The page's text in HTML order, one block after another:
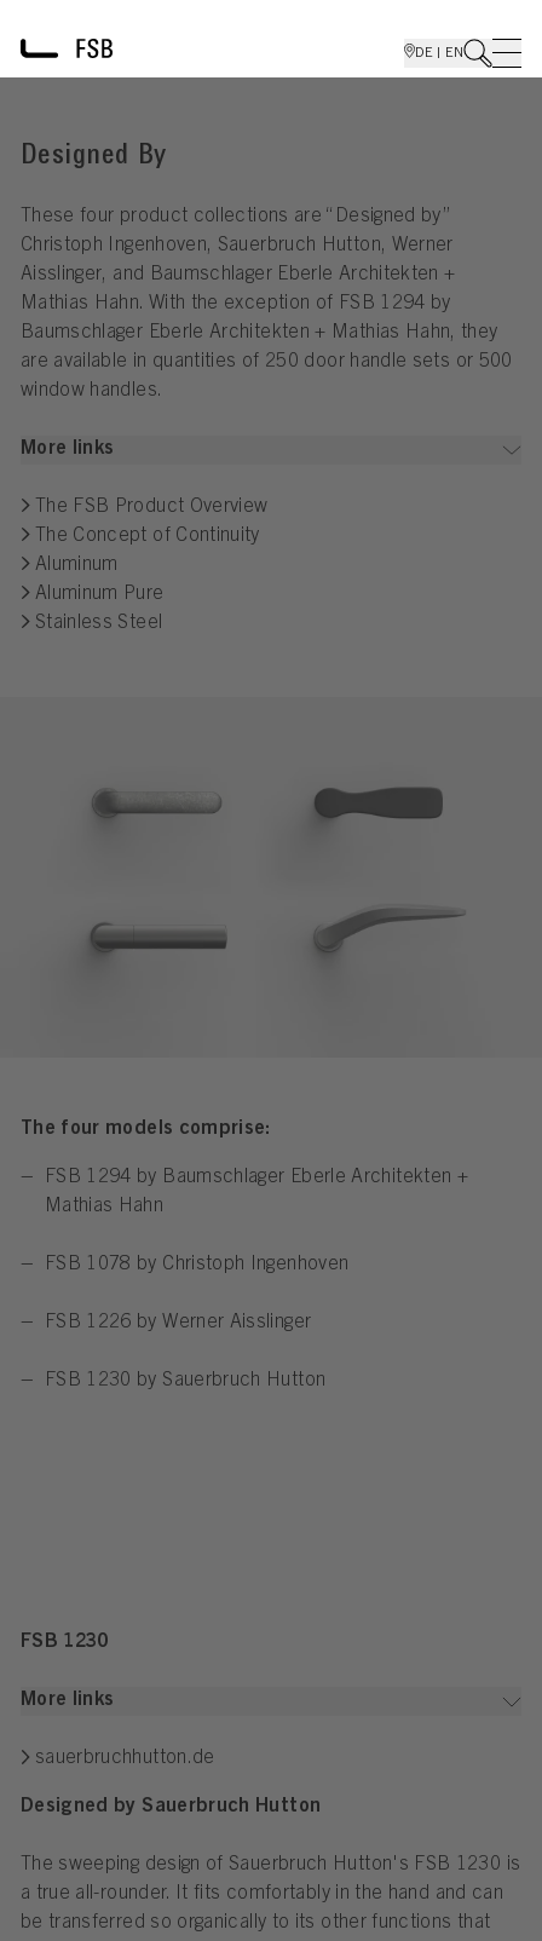
DE | EN
Designed By
These four product collections are “Designed by”
Christoph Ingenhoven, Sauerbruch Hutton, Werner
Aisslinger, and Baumschlager Eberle Architekten +
Mathias Hahn. With the exception of FSB 1294 by
Baumschlager Eberle Architekten + Mathias Hahn, they
are available in quantities of 250 door handle sets or 500
window handles.
More links
The FSB Product Overview
The Concept of Continuity
Aluminum
Aluminum Pure
Stainless Steel
The four models comprise:
FSB 1294 by Baumschlager Eberle Architekten +
Mathias Hahn
FSB 1078 by Christoph Ingenhoven
FSB 1226 by Werner Aisslinger
FSB 1230 by Sauerbruch Hutton
FSB 1230
More links
sauerbruchhutton.de
Designed by Sauerbruch Hutton
The sweeping design of Sauerbruch Hutton's FSB 1230 is
a true all-rounder. It fits comfortably in the hand and can
be transferred so organically to its other functions that